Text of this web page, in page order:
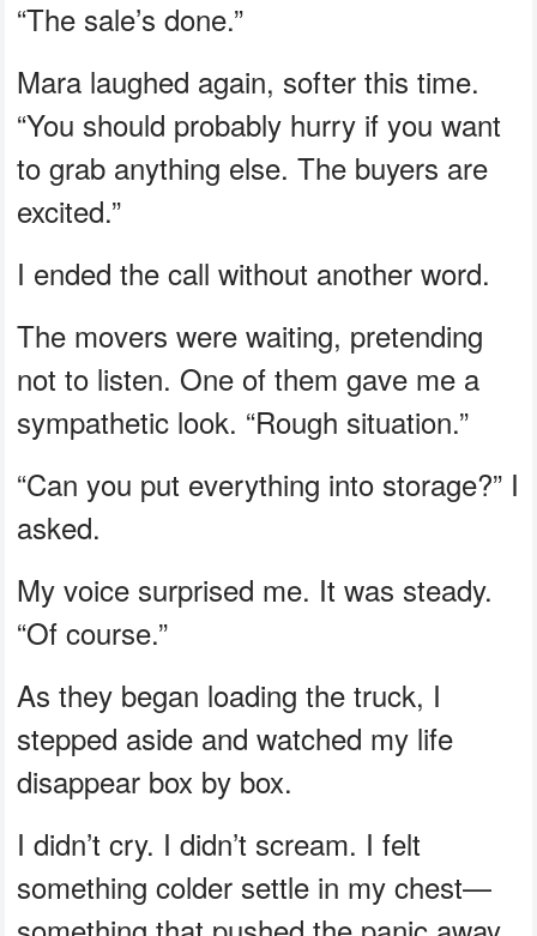
“The sale’s done.”
Mara laughed again, softer this time.
“You should probably hurry if you want
to grab anything else. The buyers are
excited.”
I ended the call without another word.
The movers were waiting, pretending
not to listen. One of them gave me a
sympathetic look. “Rough situation.”
“Can you put everything into storage?” I
asked.
My voice surprised me. It was steady.
“Of course.”
As they began loading the truck, I
stepped aside and watched my life
disappear box by box.
I didn’t cry. I didn’t scream. I felt
something colder settle in my chest—